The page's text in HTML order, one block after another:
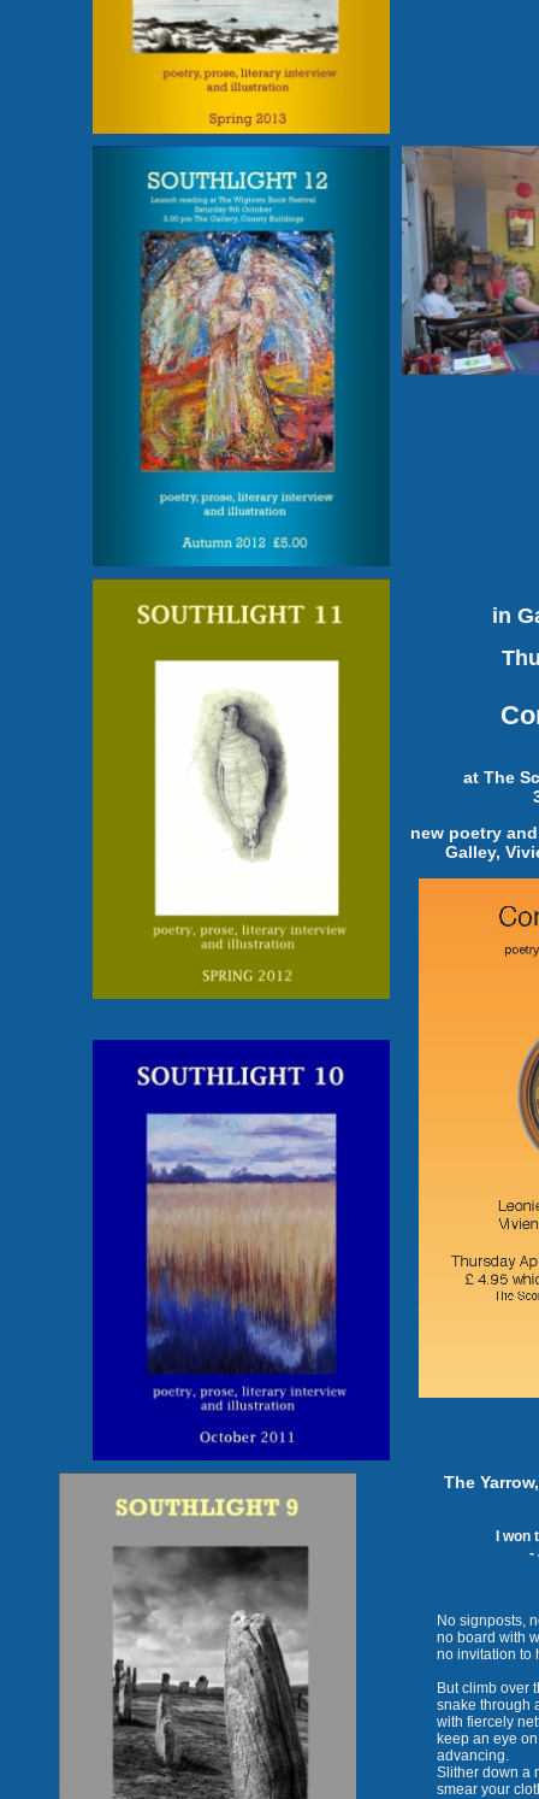
in
at The
new poetry
Galley,
The
I
-
No signposts,
no board with
no invitation to
But climb over
snake through
with fiercely
keep an eye
advancing.
Slither down a
smear your